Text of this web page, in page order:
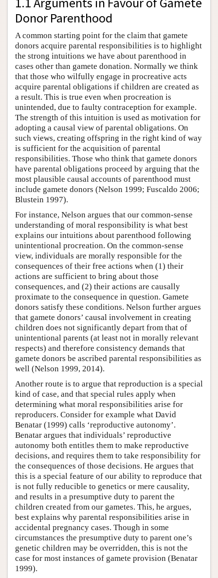
Donor Parenthood
A common starting point for the claim that gamete
donors acquire parental responsibilities is to highlight
the strong intuitions we have about parenthood in
cases other than gamete donation. Normally we think
that those who wilfully engage in procreative acts
acquire parental obligations if children are created as
a result. This is true even when procreation is
unintended, due to faulty contraception for example.
The strength of this intuition is used as motivation for
adopting a causal view of parental obligations. On
such views, creating offspring in the right kind of way
is sufficient for the acquisition of parental
responsibilities. Those who think that gamete donors
have parental obligations proceed by arguing that the
most plausible causal accounts of parenthood must
include gamete donors (Nelson 1999; Fuscaldo 2006;
Blustein 1997).
For instance, Nelson argues that our common-sense
understanding of moral responsibility is what best
explains our intuitions about parenthood following
unintentional procreation. On the common-sense
view, individuals are morally responsible for the
consequences of their free actions when (1) their
actions are sufficient to bring about those
consequences, and (2) their actions are causally
proximate to the consequence in question. Gamete
donors satisfy these conditions. Nelson further argues
that gamete donors’ causal involvement in creating
children does not significantly depart from that of
unintentional parents (at least not in morally relevant
respects) and therefore consistency demands that
gamete donors be ascribed parental responsibilities as
well (Nelson 1999, 2014).
Another route is to argue that reproduction is a special
kind of case, and that special rules apply when
determining what moral responsibilities arise for
reproducers. Consider for example what David
Benatar (1999) calls ‘reproductive autonomy’.
Benatar argues that individuals’ reproductive
autonomy both entitles them to make reproductive
decisions, and requires them to take responsibility for
the consequences of those decisions. He argues that
this is a special feature of our ability to reproduce that
is not fully reducible to genetics or mere causality,
and results in a presumptive duty to parent the
children created from our gametes. This, he argues,
best explains why parental responsibilities arise in
accidental pregnancy cases. Though in some
circumstances the presumptive duty to parent one’s
genetic children may be overridden, this is not the
case for most instances of gamete provision (Benatar
1999).